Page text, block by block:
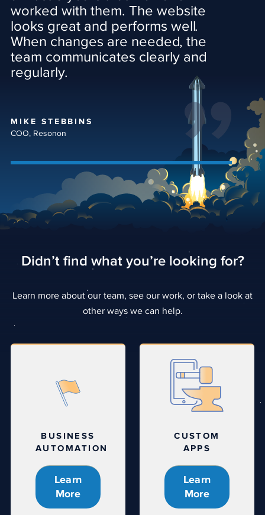
worked with them. The website
looks great and performs well.
When changes are needed, the
team communicates clearly and
regularly.
MIKE STEBBINS
COO, Resonon
Didn’t find what you’re looking for?
Learn more about our team, see our work, or take a look at
other ways we can help.
BUSINESS
AUTOMATION
Learn
More
CUSTOM
APPS
Learn
More